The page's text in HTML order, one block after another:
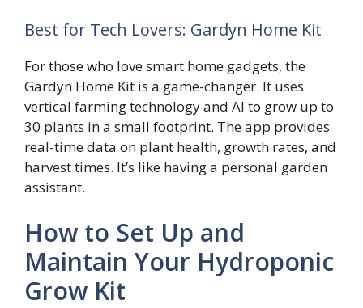
Best for Tech Lovers: Gardyn Home Kit
For those who love smart home gadgets, the
Gardyn Home Kit is a game-changer. It uses
vertical farming technology and AI to grow up to
30 plants in a small footprint. The app provides
real-time data on plant health, growth rates, and
harvest times. It’s like having a personal garden
assistant.
How to Set Up and
Maintain Your Hydroponic
Grow Kit